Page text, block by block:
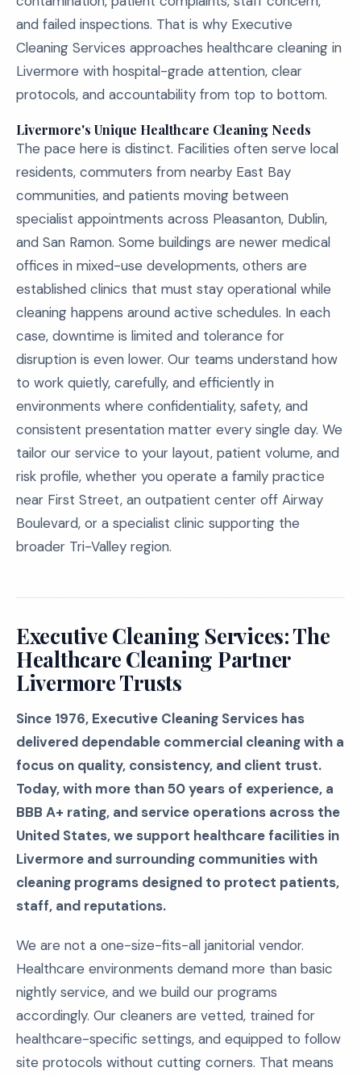
and failed inspections. That is why Executive
Cleaning Services approaches healthcare cleaning in
Livermore with hospital-grade attention, clear
protocols, and accountability from top to bottom.
Livermore's Unique Healthcare Cleaning Needs
The pace here is distinct. Facilities often serve local
residents, commuters from nearby East Bay
communities, and patients moving between
specialist appointments across Pleasanton, Dublin,
and San Ramon. Some buildings are newer medical
offices in mixed-use developments, others are
established clinics that must stay operational while
cleaning happens around active schedules. In each
case, downtime is limited and tolerance for
disruption is even lower. Our teams understand how
to work quietly, carefully, and efficiently in
environments where confidentiality, safety, and
consistent presentation matter every single day. We
tailor our service to your layout, patient volume, and
risk profile, whether you operate a family practice
near First Street, an outpatient center off Airway
Boulevard, or a specialist clinic supporting the
broader Tri-Valley region.
Executive Cleaning Services: The
Healthcare Cleaning Partner
Livermore Trusts
Since 1976, Executive Cleaning Services has
delivered dependable commercial cleaning with a
focus on quality, consistency, and client trust.
Today, with more than 50 years of experience, a
BBB A+ rating, and service operations across the
United States, we support healthcare facilities in
Livermore and surrounding communities with
cleaning programs designed to protect patients,
staff, and reputations.
We are not a one-size-fits-all janitorial vendor.
Healthcare environments demand more than basic
nightly service, and we build our programs
accordingly. Our cleaners are vetted, trained for
healthcare-specific settings, and equipped to follow
site protocols without cutting corners. That means